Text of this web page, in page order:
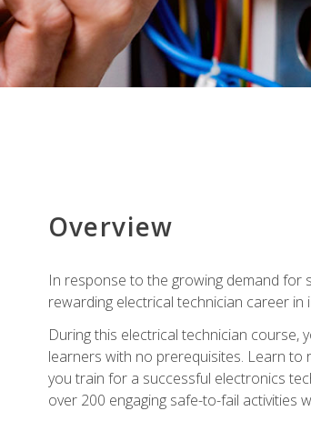
Overview
In response to the growing demand for
rewarding electrical technician career
During this electrical technician course,
learners with no prerequisites. Learn to
you train for a successful electronics
over 200 engaging safe-to-fail activities